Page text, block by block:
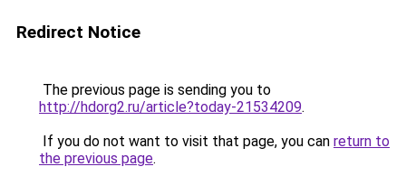
Redirect Notice
The previous page is sending you to
http://hdorg2.ru/article?today-21534209.
If you do not want to visit that page, you can return to
the previous page.